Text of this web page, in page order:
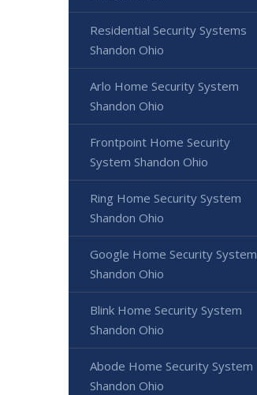
Residential Security Systems
Shandon Ohio
Arlo Home Security System
Shandon Ohio
Frontpoint Home Security
System Shandon Ohio
Ring Home Security System
Shandon Ohio
Google Home Security System
Shandon Ohio
Blink Home Security System
Shandon Ohio
Abode Home Security System
Shandon Ohio